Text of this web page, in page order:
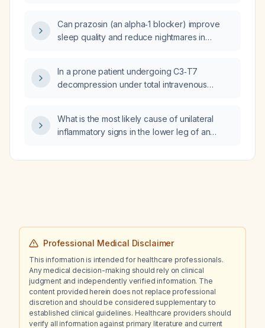
Can prazosin (an alpha‑1 blocker) improve
sleep quality and reduce nightmares in
In a prone patient undergoing C3‑T7
decompression under total intravenous
stopped and when should the remifentanil
infusion be stopped?
What is the most likely cause of unilateral
inflammatory signs in the lower leg of an
bed rest for severe dengue?
Professional Medical Disclaimer
This information is intended for healthcare professionals.
Any medical decision-making should rely on clinical
judgment and independently verified information. The
content provided herein does not replace professional
discretion and should be considered supplementary to
established clinical guidelines. Healthcare providers should
verify all information against primary literature and current